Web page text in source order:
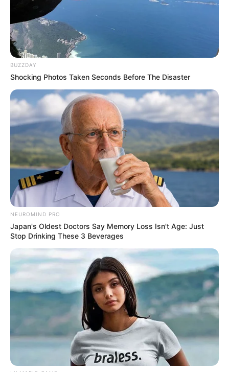
BUZZDAY
Shocking Photos Taken Seconds Before The Disaster
NEUROMIND PRO
Japan's Oldest Doctors Say Memory Loss Isn't Age: Just
Stop Drinking These 3 Beverages